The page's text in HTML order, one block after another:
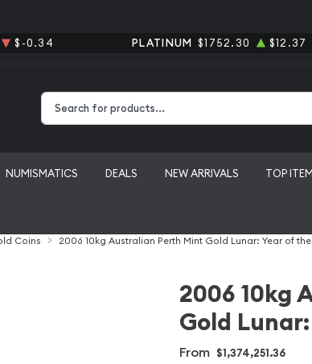
$-0.34 PLATINUM $1752.30 $12.37
NUMISMATICS DEALS NEW ARRIVALS TOP
Coins 2006 10kg Australian Perth Mint Gold Lunar: Year of
2006 10kg
Gold
From $1,374,251.36